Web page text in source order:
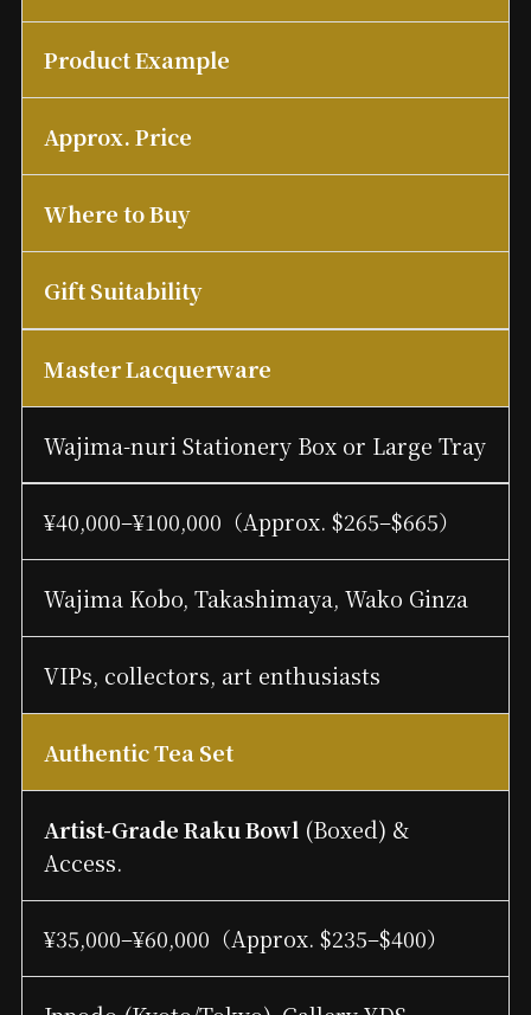
Product Example
Approx. Price
Where to Buy
Gift Suitability
Master Lacquerware
Wajima-nuri Stationery Box or Large Tray
¥40,000–¥100,000（Approx. $265–$665）
Wajima Kobo, Takashimaya, Wako Ginza
VIPs, collectors, art enthusiasts
Authentic Tea Set
Artist-Grade Raku Bowl (Boxed) &
Access.
¥35,000–¥60,000（Approx. $235–$400）